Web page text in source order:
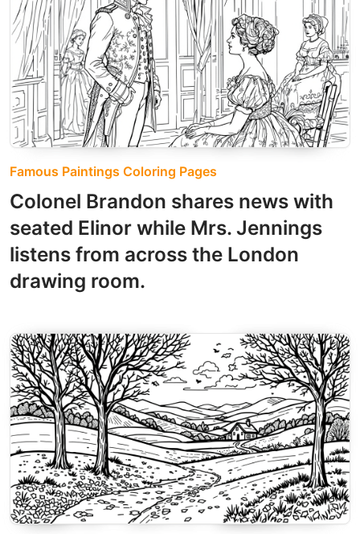
Famous Paintings Coloring Pages
Colonel Brandon shares news with
seated Elinor while Mrs. Jennings
listens from across the London
drawing room.